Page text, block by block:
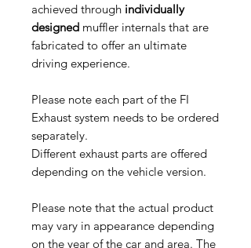
achieved through individually
designed muffler internals that are
fabricated to offer an ultimate
driving experience.
Please note each part of the FI
Exhaust system needs to be ordered
separately.
Different exhaust parts are offered
depending on the vehicle version.
Please note that the actual product
may vary in appearance depending
on the year of the car and area. The